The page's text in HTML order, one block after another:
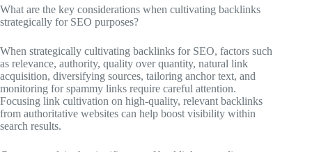
What are the key considerations when cultivating backlinks
strategically for SEO purposes?
When strategically cultivating backlinks for SEO, factors such
as relevance, authority, quality over quantity, natural link
acquisition, diversifying sources, tailoring anchor text, and
monitoring for spammy links require careful attention.
Focusing link cultivation on high-quality, relevant backlinks
from authoritative websites can help boost visibility within
search results.